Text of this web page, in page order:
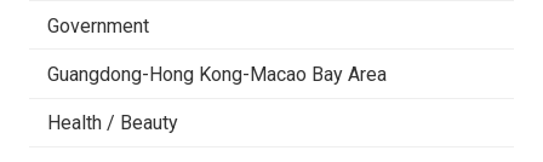
Government
Guangdong-Hong Kong-Macao Bay Area
Health / Beauty